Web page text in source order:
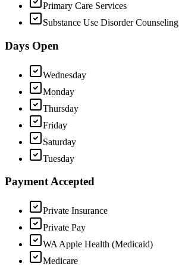
Primary Care Services
Substance Use Disorder Counseling
Days Open
Wednesday
Monday
Thursday
Friday
Saturday
Tuesday
Payment Accepted
Private Insurance
Private Pay
WA Apple Health (Medicaid)
Medicare